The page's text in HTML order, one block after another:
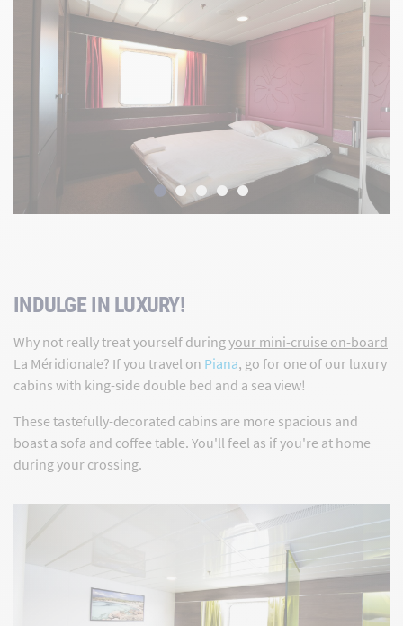
INDULGE IN LUXURY!
Why not really treat yourself duringyour mini-cruise on-board
La Méridionale? If you travel on Piana, go for one of our luxury
cabins with king-side double bed and a sea view!
These tastefully-decorated cabins are more spacious and
boast a sofa and coffee table. You'll feel as if you're at home
during your crossing.